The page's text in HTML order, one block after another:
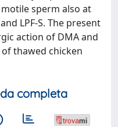
sperm also at
LPF-S. The present
action of DMA and
thawed chicken
completa